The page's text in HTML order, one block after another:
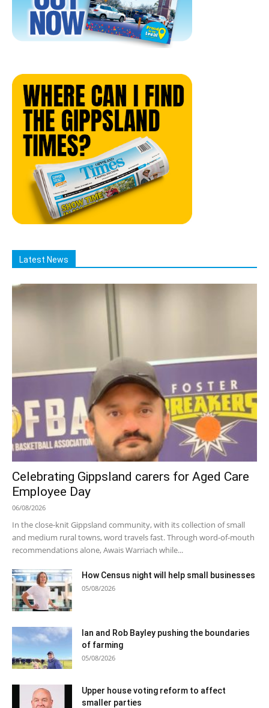
Latest News
Celebrating Gippsland carers for Aged Care
Employee Day
06/08/2026
In the close-knit Gippsland community, with its collection of small
and medium rural towns, word travels fast. Through word-of-mouth
recommendations alone, Awais Warriach while...
How Census night will help small businesses
05/08/2026
Ian and Rob Bayley pushing the boundaries
of farming
05/08/2026
Upper house voting reform to affect
smaller parties